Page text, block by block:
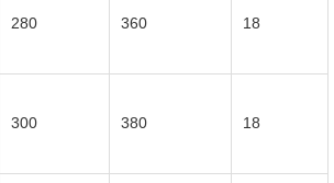
280 360 18
300 380 18